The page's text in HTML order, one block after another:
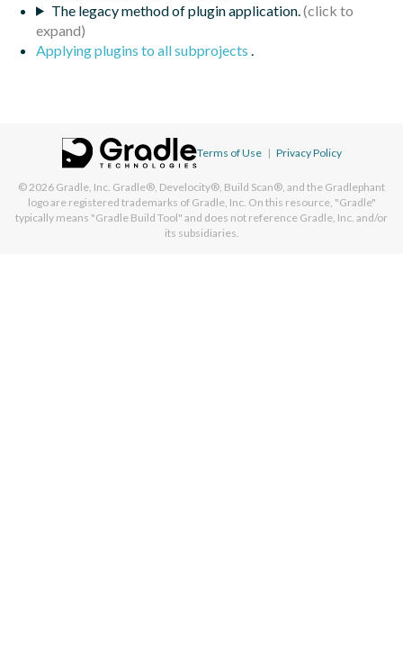
The legacy method of plugin application.
Applying plugins to all subprojects .
Terms of Use | Privacy Policy
© 2026 Gradle, Inc. Gradle®, Develocity®, Build Scan®, and the Gradlephant
logo are registered trademarks of Gradle, Inc. On this resource, "Gradle"
typically means "Gradle Build Tool" and does not reference Gradle, Inc. and/or
its subsidiaries.